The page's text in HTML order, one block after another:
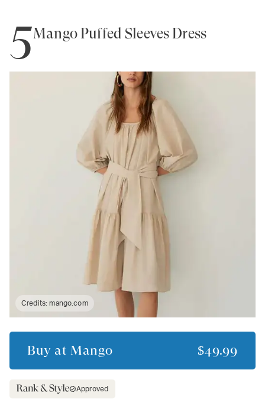
5Mango Puffed Sleeves Dress
Credits:mango.com
Buy at Mango $49.99
Approved